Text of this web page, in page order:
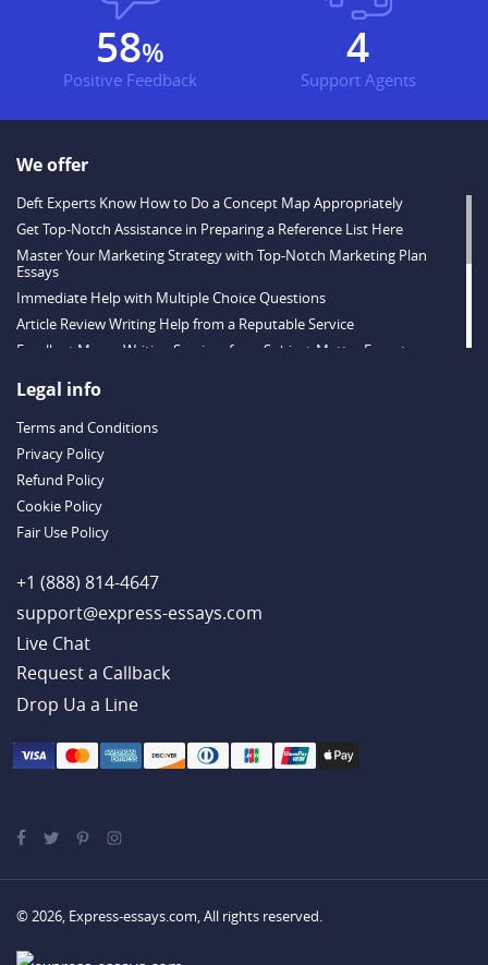
71%
Positive Feedback
5
Support Agents
We offer
Deft Experts Know How to Do a Concept Map Appropriately
Get Top-Notch Assistance in Preparing a Reference List Here
Master Your Marketing Strategy with Top-Notch Marketing Plan
Essays
Immediate Help with Multiple Choice Questions
Article Review Writing Help from a Reputable Service
Excellent Memo Writing Services from Subject-Matter Experts
Exceptional Quality Online Test Help
Why Order MS Excel Projects for Students from Express-Essays.com
Scholarship Essay Writing Tips from True Professionals
Online Persuasive Essay Help from a Solid Team
Handy Essay Writing Tips to Follow to Write a Good Hobby Essay
Example
Legal info
Terms and Conditions
Privacy Policy
Refund Policy
Cookie Policy
Fair Use Policy
+1 (888) 814-4647
support@express-essays.com
Live Chat
Drop Ua a Line
© 2026, Express-essays.com, All rights reserved.